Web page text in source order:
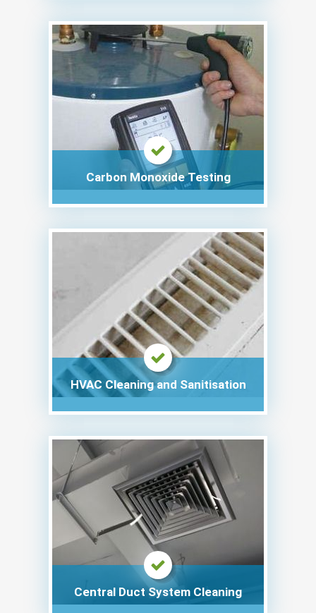
Carbon Monoxide Testing
HVAC Cleaning and Sanitisation
Central Duct System Cleaning